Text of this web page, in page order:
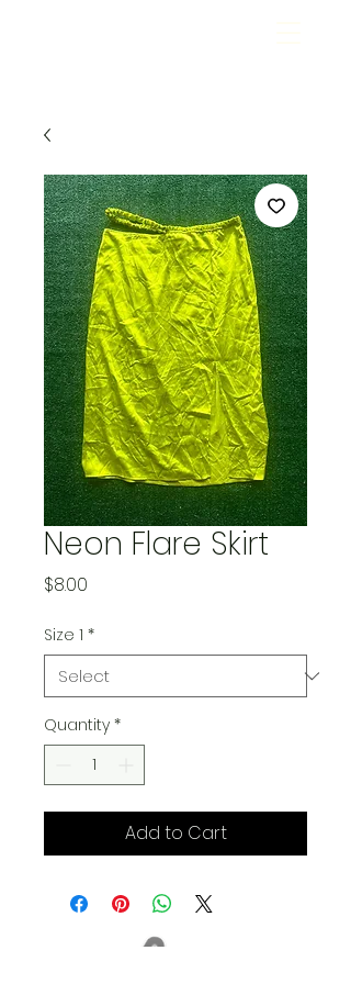
Neon Flare Skirt
$8.00
Size 1 *
Quantity *
Add to Cart